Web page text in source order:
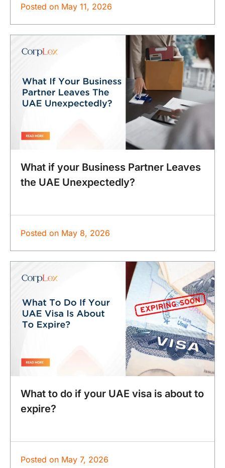
Posted on May 11, 2026
What if your Business Partner Leaves
the UAE Unexpectedly?
Posted on May 8, 2026
What to do if your UAE visa is about to
expire?
Posted on May 7, 2026